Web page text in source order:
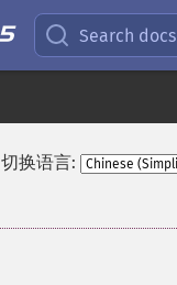
Search docs
切换语言: